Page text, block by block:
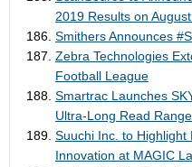
2019 Results on
Smithers Announces
Zebra Technologies
Football League
Smartrac Launches
Ultra-Long Read
Suuchi Inc. to Highlight
Innovation at MAGIC